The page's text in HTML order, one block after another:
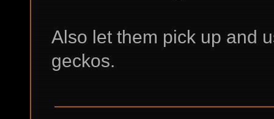
Also let them pick up and
geckos.